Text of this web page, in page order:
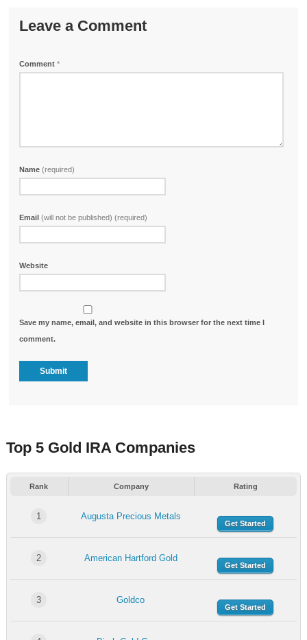
Leave a Comment
Comment*
Name(required)
Email(will not be published) (required)
Website
Save my name, email, and website in this browser for the next time I
comment.
Top 5 Gold IRA Companies
Rank Company Rating
1 Augusta Precious Metals
Get Started
2 American Hartford Gold
Get Started
3 Goldco
Get Started